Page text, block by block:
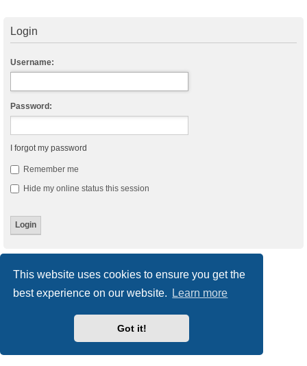
This website uses cookies to ensure you get the
best experience on our website.
Learn more
Got it!
Login
Username:
Password:
I forgot my password
Remember me
Hide my online status this session
Board index Delete cookies All times are UTC
Powered byphpBB® Forum Software © phpBB Limited